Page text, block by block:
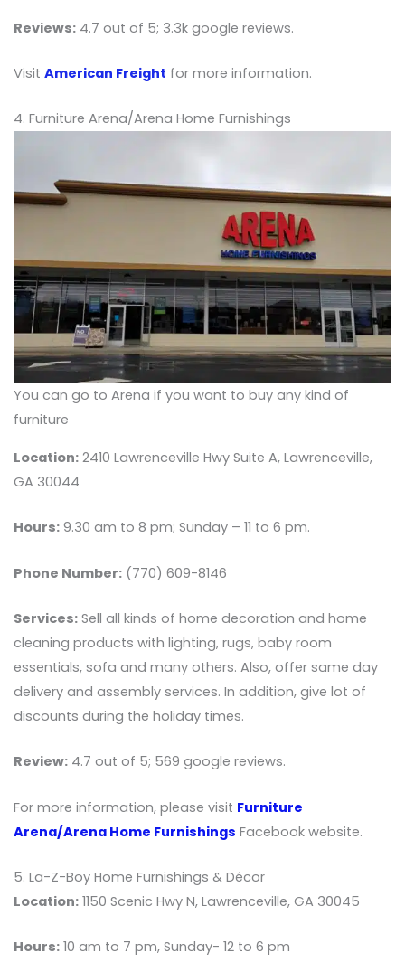
Reviews:4.7 out of 5; 3.3k google reviews.
Visit American Freight for more information.
4. Furniture Arena/Arena Home Furnishings
You can go to Arena if you want to buy any kind of
furniture
Location:2410 Lawrenceville Hwy Suite A, Lawrenceville,
GA 30044
Hours:9.30 am to 8 pm; Sunday – 11 to 6 pm.
Phone Number:(770) 609-8146
Services:Sell all kinds of home decoration and home
cleaning products with lighting, rugs, baby room
essentials, sofa and many others. Also, offer same day
delivery and assembly services. In addition, give lot of
discounts during the holiday times.
Review:4.7 out of 5; 569 google reviews.
For more information, please visit Furniture
Arena/Arena Home Furnishings Facebook website.
5. La-Z-Boy Home Furnishings & Décor
Location:1150 Scenic Hwy N, Lawrenceville, GA 30045
Hours:10 am to 7 pm, Sunday- 12 to 6 pm